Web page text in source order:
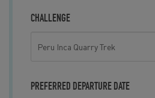
CHALLENGE
PREFERRED DEPARTURE DATE